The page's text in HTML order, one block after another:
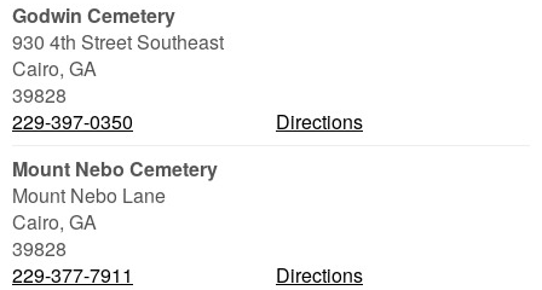
Godwin Cemetery
930 4th Street Southeast
Cairo, GA
39828
229-397-0350
Directions
Mount Nebo Cemetery
Mount Nebo Lane
Cairo, GA
39828
229-377-7911
Directions